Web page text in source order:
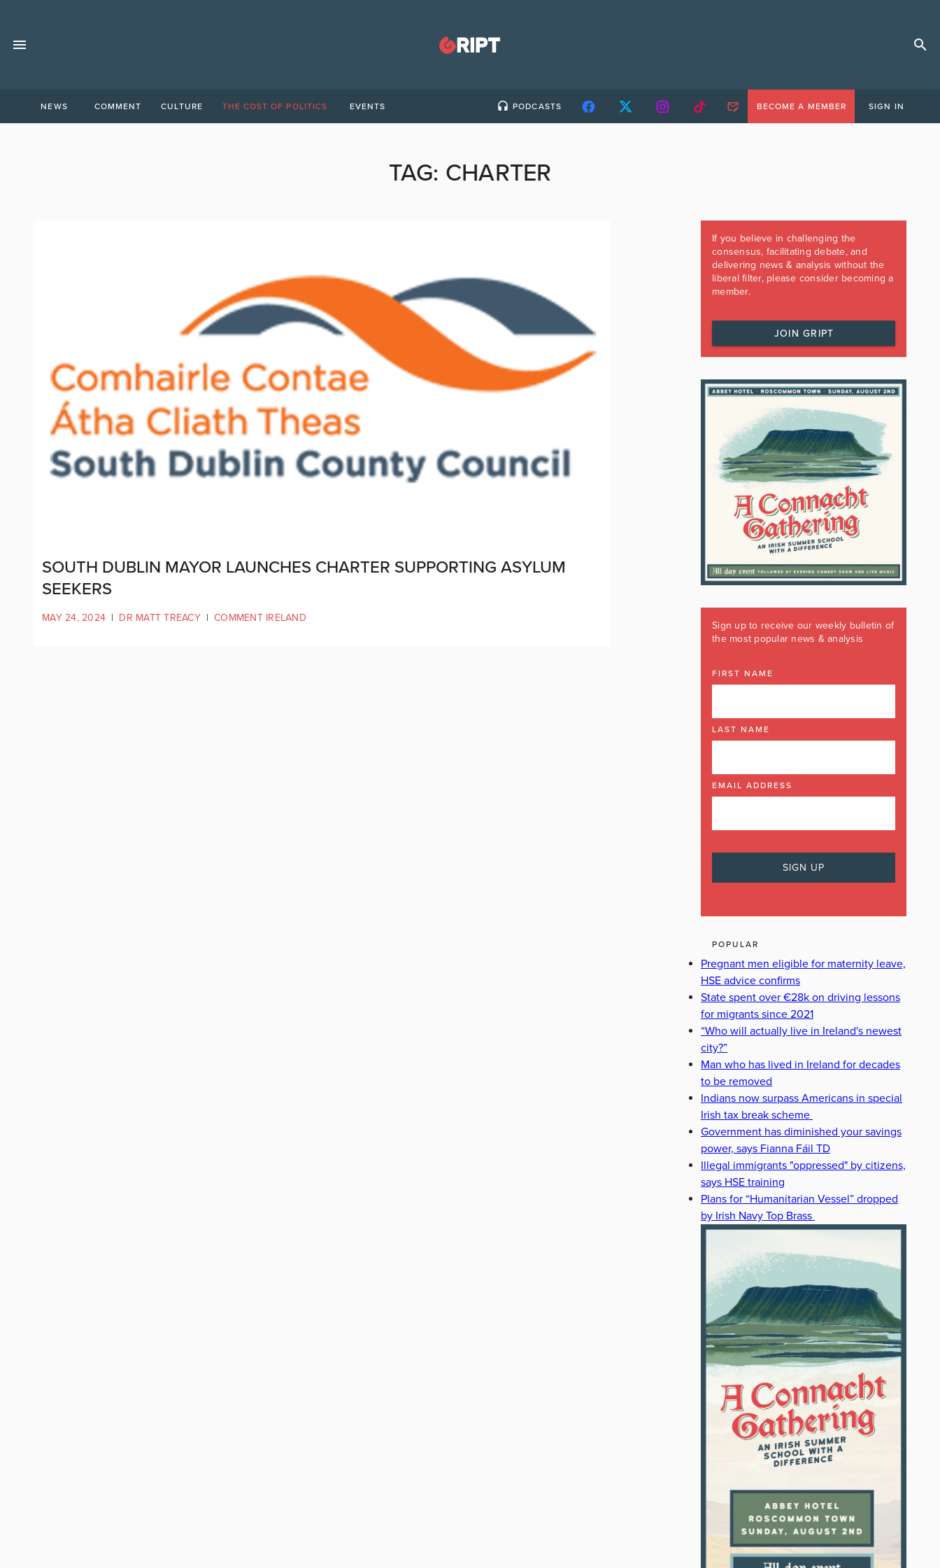
NEWS COMMENT CULTURE THE COST OF POLITICS EVENTS PODCASTS BECOME A MEMBER SIGN IN
TAG: CHARTER
SOUTH DUBLIN MAYOR LAUNCHES CHARTER SUPPORTING ASYLUM
SEEKERS
MAY 24, 2024 | DR MATT TREACY | COMMENT IRELAND
If you believe in challenging the
consensus, facilitating debate, and
delivering news & analysis without the
liberal filter, please consider becoming a
member.
JOIN GRIPT
Sign up to receive our weekly bulletin of
the most popular news & analysis
FIRST NAME
LAST NAME
EMAIL ADDRESS
POPULAR
Pregnant men eligible for maternity leave,
HSE advice confirms
State spent over €28k on driving lessons
for migrants since 2021
“Who will actually live in Ireland's newest
city?”
Man who has lived in Ireland for decades
to be removed
Indians now surpass Americans in special
Irish tax break scheme
Government has diminished your savings
power, says Fianna Fáil TD
Illegal immigrants "oppressed" by citizens,
says HSE training
Plans for “Humanitarian Vessel” dropped
by Irish Navy Top Brass